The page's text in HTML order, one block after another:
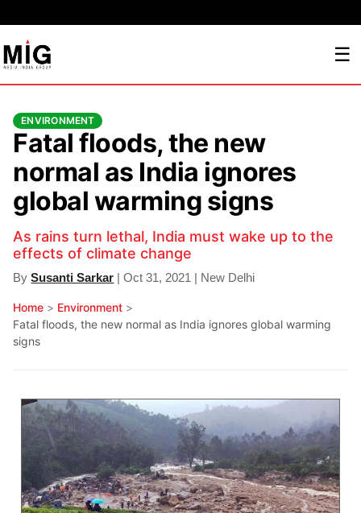
☰
ENVIRONMENT
Fatal floods, the new
normal as India ignores
global warming signs
As rains turn lethal, India must wake up to the
effects of climate change
BySusanti Sarkar | Oct 31, 2021 | New Delhi
Home > Environment >
Fatal floods, the new normal as India ignores global warming
signs